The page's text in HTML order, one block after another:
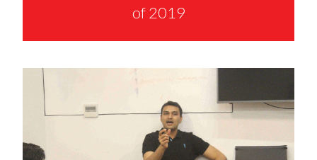
of 2019